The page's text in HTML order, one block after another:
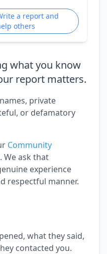
a report and
others
what you know
report matters.
private
or defamatory
Community
We ask that
experience
respectful manner.
what they said,
contacted you.